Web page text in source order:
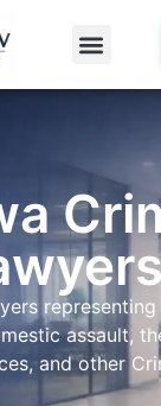
assault,
and other